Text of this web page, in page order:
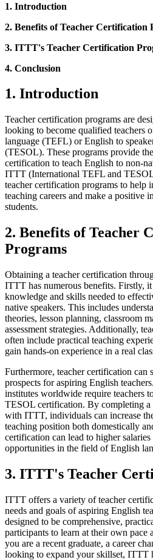
1. Introduction
2. Benefits of Teacher Certification
3. ITTT's Teacher Certification
4. Conclusion
1. Introduction
Teacher certification programs are
looking to become qualified teachers
language (TEFL) or English to
(TESOL). These programs provide
certification to teach English to non-
ITTT (International TEFL and
teacher certification programs to help
teaching careers and make a positive
students.
2. Benefits of Teacher
Programs
Obtaining a teacher certification
ITTT has numerous benefits. Firstly,
knowledge and skills needed to
native speakers. This includes
theories, lesson planning, classroom
assessment strategies. Additionally,
often include practical teaching
gain hands-on experience in a real
Furthermore, teacher certification can
prospects for aspiring English
institutes worldwide require teachers
TESOL certification. By completing a
with ITTT, individuals can increase
teaching position both domestically
certification can lead to higher salaries
opportunities in the field of English
3. ITTT's Teacher
ITTT offers a variety of teacher
needs and goals of aspiring English
designed to be comprehensive,
participants to learn at their own pace
you are a recent graduate, a career
looking to expand your skillset, ITTT